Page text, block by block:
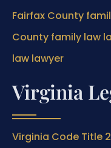
Fairfax County
County family law
law lawyer
Virginia
Virginia Code Title